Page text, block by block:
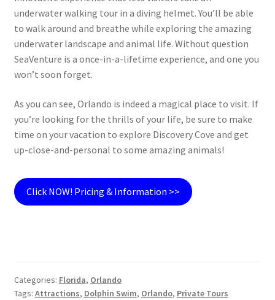
underwater walking tour in a diving helmet. You’ll be able
to walk around and breathe while exploring the amazing
underwater landscape and animal life. Without question
SeaVenture is a once-in-a-lifetime experience, and one you
won’t soon forget.
As you can see, Orlando is indeed a magical place to visit. If
you’re looking for the thrills of your life, be sure to make
time on your vacation to explore Discovery Cove and get
up-close-and-personal to some amazing animals!
Click NOW! Pricing & Information >>
Categories: Florida, Orlando
Tags: Attractions, Dolphin Swim, Orlando, Private Tours